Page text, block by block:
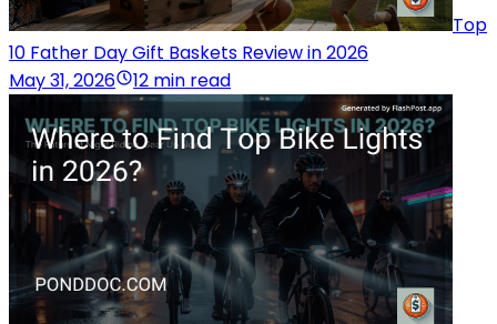
Top
10 Father Day Gift Baskets Review in 2026
May 31, 2026
12 min read